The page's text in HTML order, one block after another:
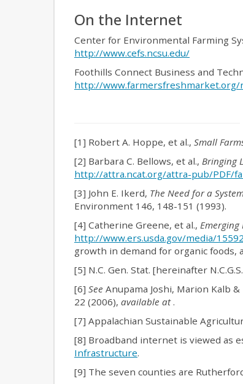
On the Internet
Center for Environmental Farming
http://www.cefs.ncsu.edu/
Foothills Connect Business and
http://
[1] Robert A. Hoppe, et al., Small
[2] Barbara C. Bellows, et al., Bringing
http://attra.ncat.org/attra-pub/PDF/
[3] John E. Ikerd, The Need for a
Environment 146, 148-151 (1993).
[4] Catherine Greene, et al., Emerging
http://www.ers.usda.gov/media/
growth in demand for organic
[5] N.C. Gen. Stat. [hereinafter
[6] See Anupama Joshi, Marion Kalb
22 (2006), available at .
[7] Appalachian Sustainable
[8] Broadband internet is viewed as
Infrastructure.
[9] The seven counties are